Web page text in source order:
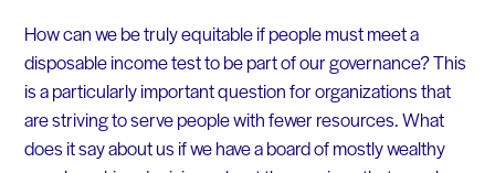
How can we be truly equitable if people must meet a
disposable income test to be part of our governance? This
is a particularly important question for organizations that
are striving to serve people with fewer resources. What
does it say about us if we have a board of mostly wealthy